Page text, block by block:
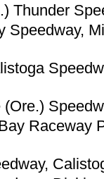
Thunder
Speedway,
Raceway